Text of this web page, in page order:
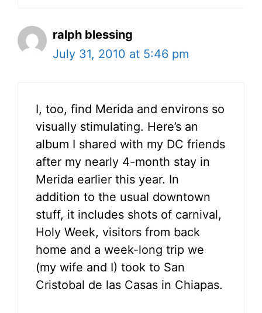
ralph blessing
July 31, 2010 at 5:46 pm
I, too, find Merida and environs so
visually stimulating. Here’s an
album I shared with my DC friends
after my nearly 4-month stay in
Merida earlier this year. In
addition to the usual downtown
stuff, it includes shots of carnival,
Holy Week, visitors from back
home and a week-long trip we
(my wife and I) took to San
Cristobal de las Casas in Chiapas.